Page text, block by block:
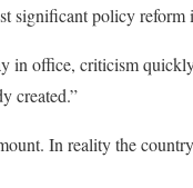
significant policy reform
in office, criticism
created.”
In reality the